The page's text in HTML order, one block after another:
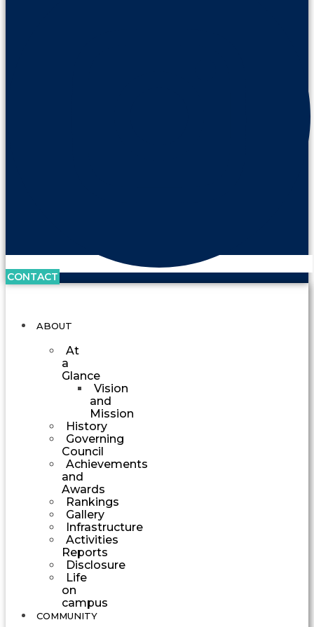
CONTACT
ABOUT
At
a
Glance
Vision
and
Mission
History
Governing
Council
Achievements
and
Awards
Rankings
Gallery
Infrastructure
Activities
Reports
Disclosure
Life
on
campus
COMMUNITY